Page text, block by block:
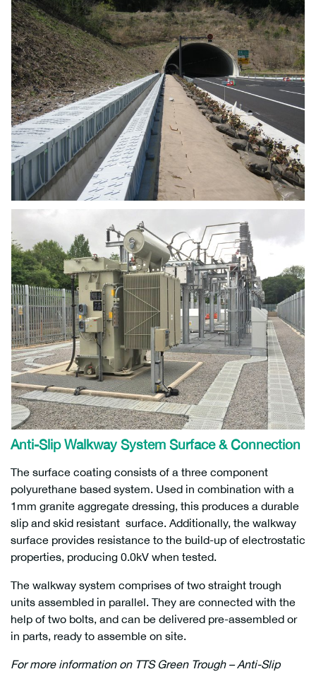
Anti-Slip Walkway System Surface & Connection
The surface coating consists of a three component
polyurethane based system. Used in combination with a
1mm granite aggregate dressing, this produces a durable
slip and skid resistant surface. Additionally, the walkway
surface provides resistance to the build-up of electrostatic
properties, producing 0.0kV when tested.
The walkway system comprises of two straight trough
units assembled in parallel. They are connected with the
help of two bolts, and can be delivered pre-assembled or
in parts, ready to assemble on site.
For more information on TTS Green Trough – Anti-Slip